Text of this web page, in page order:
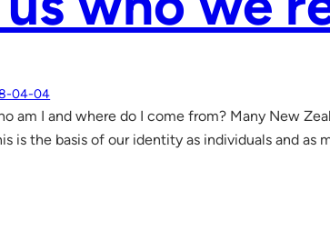
04-04
am I and where do I come from? Many New
is the basis of our identity as individuals and as